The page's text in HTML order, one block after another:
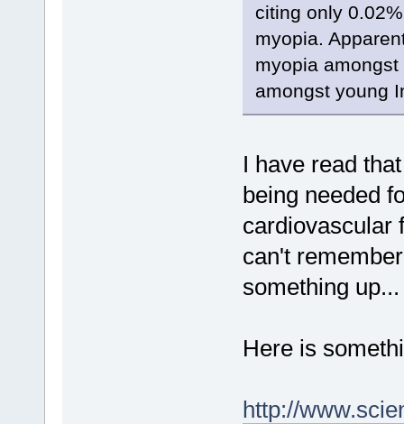
citing only
myopia.
myopia
amongst young
I have read
being needed
cardiovascular
can't
something up...
Here is
http://